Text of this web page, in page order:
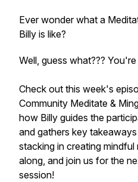
Ever wonder what a
Billy is like?
Well, guess what???
Check out this week's
Community Meditate &
how Billy guides the
and gathers key
stacking in creating
along, and join us for the
session!